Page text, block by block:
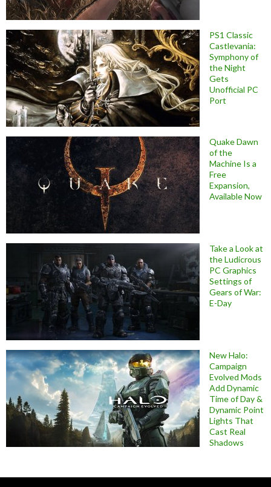
PS1 Classic
Castlevania:
Symphony of
the Night
Gets
Unofficial PC
Port
Quake Dawn
of the
Machine Is a
Free
Expansion,
Available Now
Take a Look at
the Ludicrous
PC Graphics
Settings of
Gears of War:
E-Day
New Halo:
Campaign
Evolved Mods
Add Dynamic
Time of Day &
Dynamic Point
Lights That
Cast Real
Shadows